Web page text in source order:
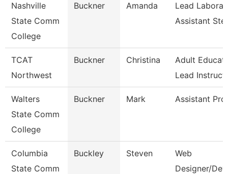
Nashville
State Comm
College
Buckner Amanda
Lead
Assistant
TCAT
Northwest
Buckner Christina
Adult
Lead
Walters
State Comm
College
Buckner Mark Assistant
Columbia
State Comm
Buckley Steven
Web
Designer/